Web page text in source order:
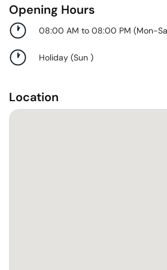
Opening Hours
08:00 AM to 08:00 PM (Mon-
Holiday (Sun )
Location